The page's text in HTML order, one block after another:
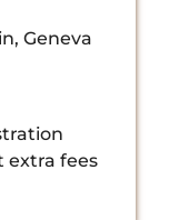
Geneva
extra fees